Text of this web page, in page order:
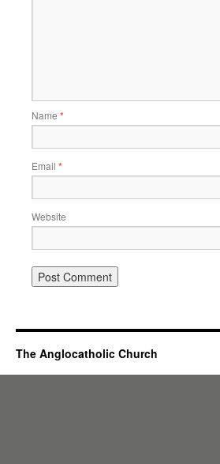
Name *
Email *
Website
The Anglocatholic Church